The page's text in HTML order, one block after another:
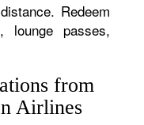
Redeem
lounge passes,
from
Airlines